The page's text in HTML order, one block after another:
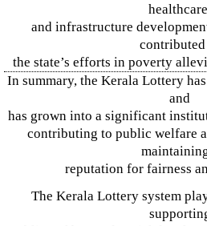
and infrastructure
the state’s efforts in poverty
In summary, the Kerala Lottery
and
has grown into a significant
contributing to public welfare
reputation for fairness
The Kerala Lottery system